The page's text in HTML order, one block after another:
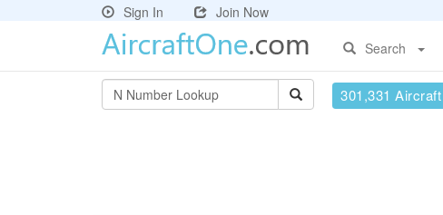
Sign In
Join Now
Search
301,331 Aircraft